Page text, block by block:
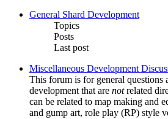
General Shard Development
Topics
Posts
Last post
Miscellaneous Development
This forum is for general questions
development that are notrelated
can be related to map making and
and gump art, role play (RP) style